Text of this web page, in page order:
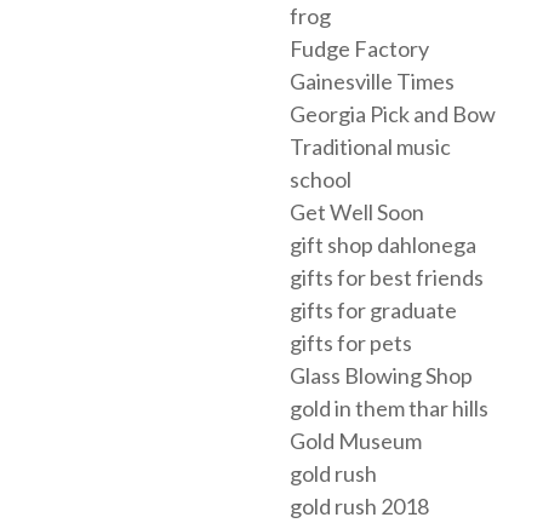
frog
Fudge Factory
Gainesville Times
Georgia Pick and Bow
Traditional music
school
Get Well Soon
gift shop dahlonega
gifts for best friends
gifts for graduate
gifts for pets
Glass Blowing Shop
gold in them thar hills
Gold Museum
gold rush
gold rush 2018